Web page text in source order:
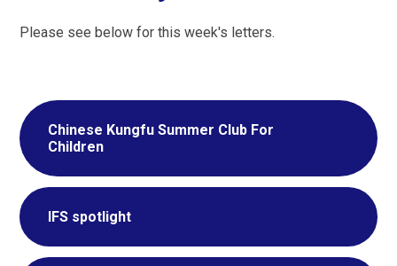
Please see below for this week's letters.
Chinese Kungfu Summer Club For
Children
IFS spotlight